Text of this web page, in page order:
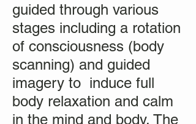
guided through various
stages including a rotation
of consciousness (body
scanning) and guided
imagery to induce full
body relaxation and calm
in the mind and body. The